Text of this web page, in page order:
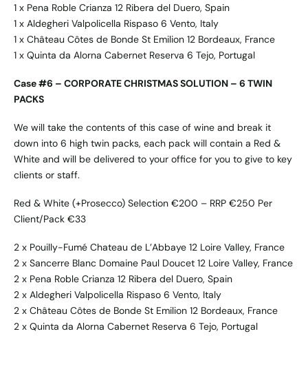
1 x Pena Roble Crianza 12 Ribera del Duero, Spain
1 x Aldegheri Valpolicella Rispaso 6 Vento, Italy
1 x Château Côtes de Bonde St Emilion 12 Bordeaux, France
1 x Quinta da Alorna Cabernet Reserva 6 Tejo, Portugal
Case #6 – CORPORATE CHRISTMAS SOLUTION – 6 TWIN
PACKS
We will take the contents of this case of wine and break it
down into 6 high twin packs, each pack will contain a Red &
White and will be delivered to your office for you to give to key
clients or staff.
Red & White (+Prosecco) Selection €200 – RRP €250 Per
Client/Pack €33
2 x Pouilly-Fumé Chateau de L’Abbaye 12 Loire Valley, France
2 x Sancerre Blanc Domaine Paul Doucet 12 Loire Valley, France
2 x Pena Roble Crianza 12 Ribera del Duero, Spain
2 x Aldegheri Valpolicella Rispaso 6 Vento, Italy
2 x Château Côtes de Bonde St Emilion 12 Bordeaux, France
2 x Quinta da Alorna Cabernet Reserva 6 Tejo, Portugal